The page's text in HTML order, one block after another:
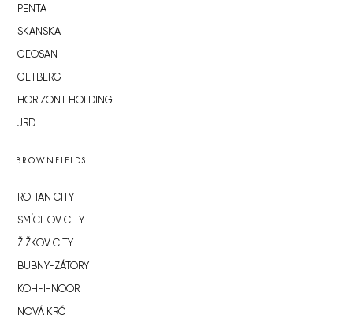
PENTA
SKANSKA
GEOSAN
GETBERG
HORIZONT HOLDING
JRD
BROWNFIELDS
ROHAN CITY
SMÍCHOV CITY
ŽIŽKOV CITY
BUBNY-ZÁTORY
KOH-I-NOOR
NOVÁ KRČ